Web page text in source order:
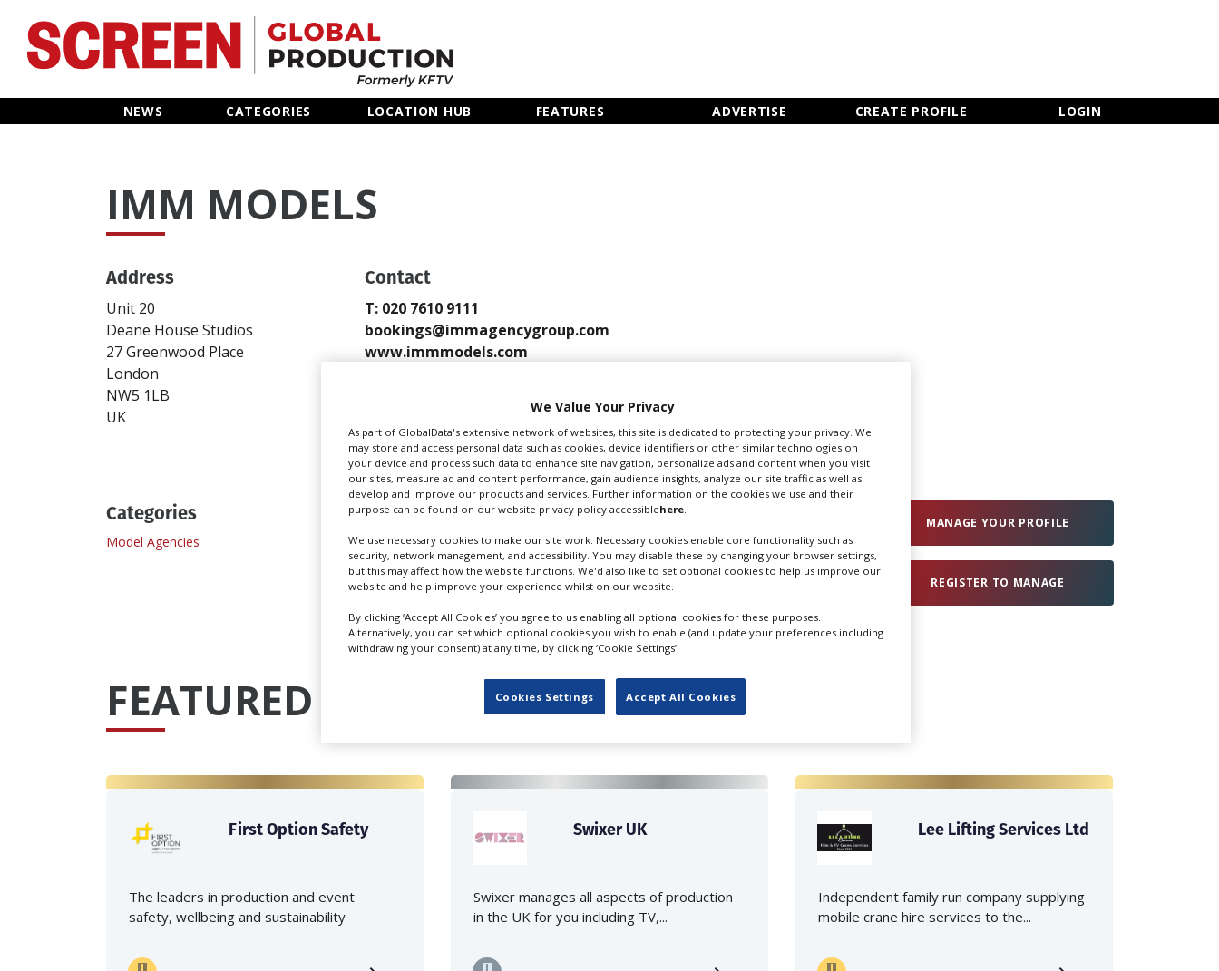
NEWS CATEGORIES LOCATION HUB FEATURES ADVERTISE CREATE PROFILE LOGIN
Home
Categories
Features
Advertise
Login
IMM MODELS
Address
Unit 20
Deane House Studios
27 Greenwood Place
London
NW5 1LB
UK
Contact
T: 020 7610 9111
bookings@immagencygroup.com
www.immmodels.com
Categories
Model Agencies
MANAGE YOUR PROFILE
REGISTER TO MANAGE
FEATURED PROFILES IN UK
First Option Safety
The leaders in production and event
safety, wellbeing and sustainability
Swixer UK
Swixer manages all aspects of production
in the UK for you including TV,...
Lee Lifting Services Ltd
Independent family run company supplying
mobile crane hire services to the...
We Value Your Privacy
As part of GlobalData's extensive network of websites, this site is dedicated to protecting your privacy. We
may store and access personal data such as cookies, device identifiers or other similar technologies on
your device and process such data to enhance site navigation, personalize ads and content when you visit
our sites, measure ad and content performance, gain audience insights, analyze our site traffic as well as
develop and improve our products and services. Further information on the cookies we use and their
purpose can be found on our website privacy policy accessiblehere.
We use necessary cookies to make our site work. Necessary cookies enable core functionality such as
security, network management, and accessibility. You may disable these by changing your browser settings,
but this may affect how the website functions. We'd also like to set optional cookies to help us improve our
website and help improve your experience whilst on our website.
By clicking ‘Accept All Cookies’ you agree to us enabling all optional cookies for these purposes.
Alternatively, you can set which optional cookies you wish to enable (and update your preferences including
withdrawing your consent) at any time, by clicking ‘Cookie Settings’.
Cookies Settings Accept All Cookies